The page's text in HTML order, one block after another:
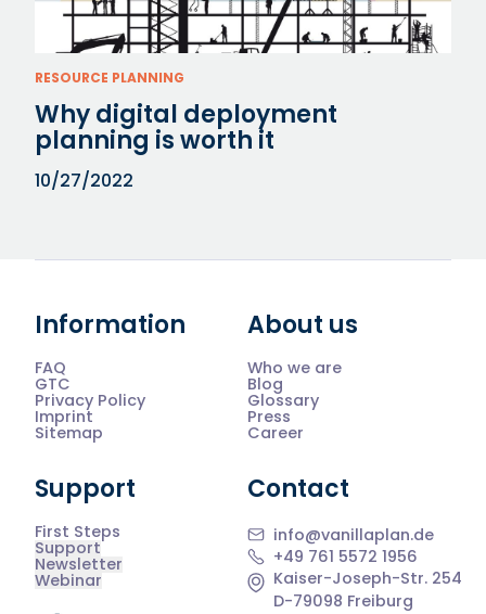
RESOURCE PLANNING
Why digital deployment
planning is worth it
10/27/2022
Information
FAQ
GTC
Privacy Policy
Imprint
Sitemap
About us
Who we are
Blog
Glossary
Press
Career
Support
First Steps
Support
Newsletter
Webinar
Contact
info@vanillaplan.de
+49 761 5572 1956
Kaiser-Joseph-Str. 254
D-79098 Freiburg